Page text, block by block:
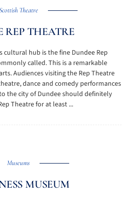
Theatre
REP THEATRE
hub is the fine Dundee Rep
called. This is a remarkable
Audiences visiting the Rep Theatre
dance and comedy performances
the city of Dundee should definitely
Theatre for at least ...
Museums
MUSEUM